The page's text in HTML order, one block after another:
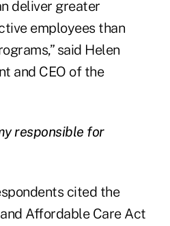
deliver greater
employees than
said Helen
and CEO of the
responsible for
cited the
Affordable Care Act